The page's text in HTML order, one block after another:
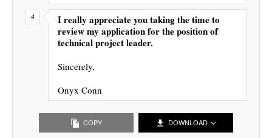
I really appreciate you taking the time to
review my application for the position of
technical project leader.
Sincerely,
Onyx Conn
COPY DOWNLOAD